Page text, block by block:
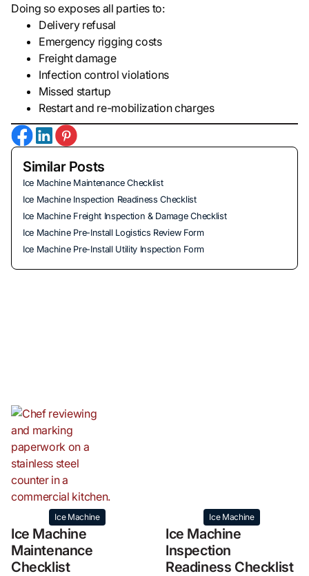
Doing so exposes all parties to:
Delivery refusal
Emergency rigging costs
Freight damage
Infection control violations
Missed startup
Restart and re-mobilization charges
Similar Posts
Ice Machine Maintenance Checklist
Ice Machine Inspection Readiness Checklist
Ice Machine Freight Inspection & Damage Checklist
Ice Machine Pre-Install Logistics Review Form
Ice Machine Pre-Install Utility Inspection Form
Ice Machine
Ice Machine
Maintenance
Checklist
Ice Machine
Ice Machine
Inspection
Readiness Checklist